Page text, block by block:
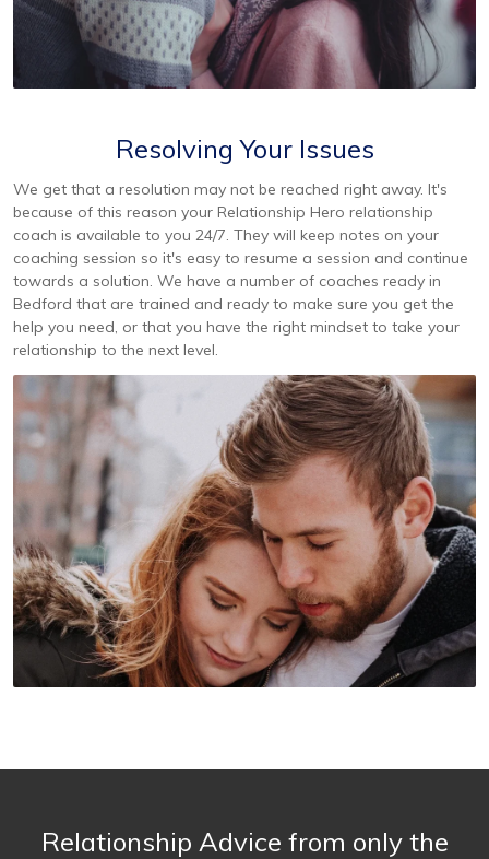
Resolving Your Issues
We get that a resolution may not be reached right away. It's
because of this reason your Relationship Hero relationship
coach is available to you 24/7. They will keep notes on your
coaching session so it's easy to resume a session and continue
towards a solution. We have a number of coaches ready in
Bedford that are trained and ready to make sure you get the
help you need, or that you have the right mindset to take your
relationship to the next level.
Relationship Advice from only the